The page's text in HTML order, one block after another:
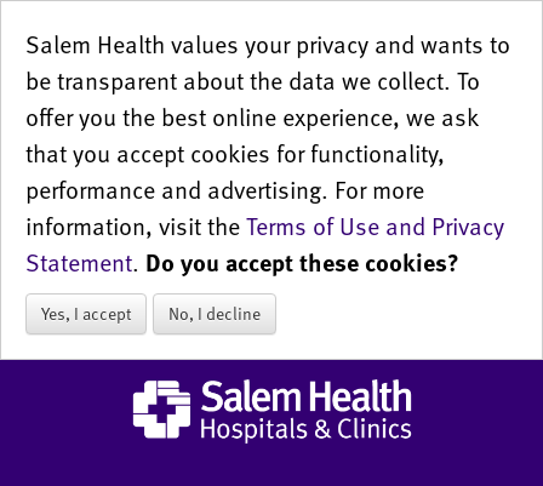
Salem Health values your privacy and wants to
be transparent about the data we collect. To
offer you the best online experience, we ask
that you accept cookies for functionality,
performance and advertising. For more
information, visit theTerms of Use and Privacy
Statement. Do you accept these cookies?
Yes, I accept No, I decline